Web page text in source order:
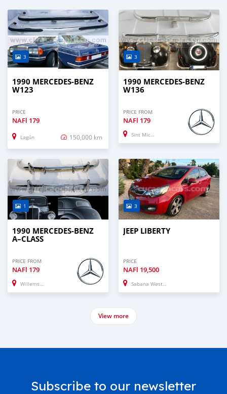
3
1990 MERCEDES-BENZ
W123
PRICE
NAFl 179
Lagún 150,000 km
3
1990 MERCEDES-BENZ
W136
PRICE FROM
NAFl 179
Sint Michiel Liber
1
1990 MERCEDES-BENZ
A–CLASS
PRICE FROM
NAFl 179
Willemstad
3
JEEP LIBERTY
PRICE
NAFl 19,500
Sabana Westpunt
View more
Subscribe to our newsletter